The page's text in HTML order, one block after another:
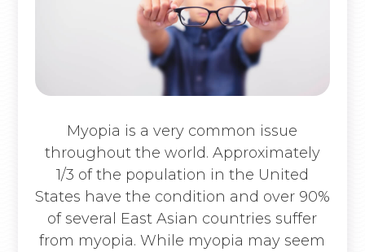
Myopia is a very common issue
throughout the world. Approximately
1/3 of the population in the United
States have the condition and over 90%
of several East Asian countries suffer
from myopia. While myopia may seem